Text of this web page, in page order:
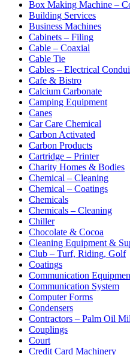
Box Making Machine –
Building Services
Business Machines
Cabinets – Filing
Cable – Coaxial
Cable Tie
Cables – Electrical
Cafe & Bistro
Calcium Carbonate
Camping Equipment
Canes
Car Care Chemical
Carbon Activated
Carbon Products
Cartridge – Printer
Charity Homes & Bodies
Chemical – Cleaning
Chemical – Coatings
Chemicals
Chemicals – Cleaning
Chiller
Chocolate & Cocoa
Cleaning Equipment &
Club – Turf, Riding, Golf
Coatings
Communication
Communication System
Computer Forms
Condensers
Contractors – Palm Oil
Couplings
Court
Credit Card Machinery